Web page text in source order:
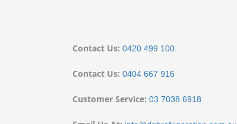
Contact Us: 0420 499 100
Contact Us: 0404 667 916
Customer Service: 03 7038 6918